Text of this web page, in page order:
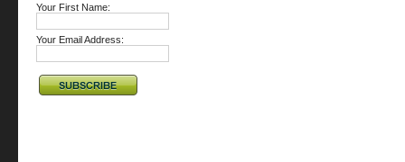
Your First Name:
Your Email Address: